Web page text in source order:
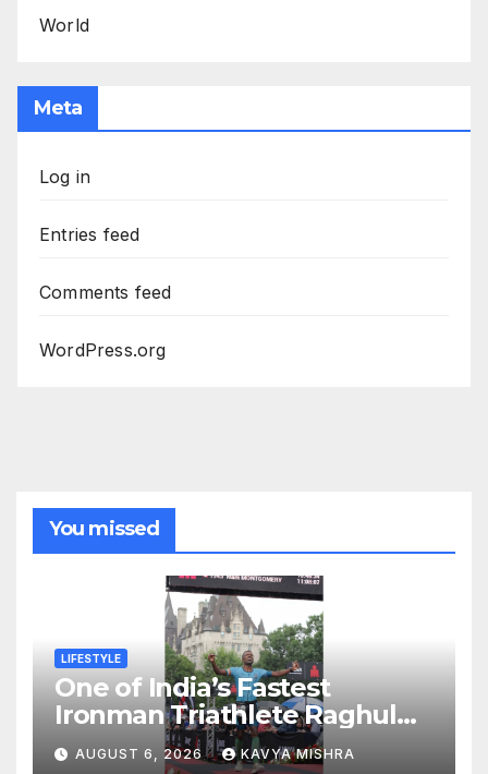
World
Meta
Log in
Entries feed
Comments feed
WordPress.org
You missed
LIFESTYLE
One of India’s Fastest
Ironman Triathlete Raghul
Sets Personal Best at
AUGUST 6, 2026 KAVYA MISHRA